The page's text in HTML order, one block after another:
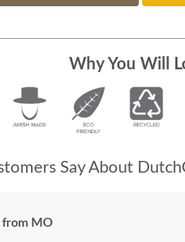
Why You Will
Say About
from MO